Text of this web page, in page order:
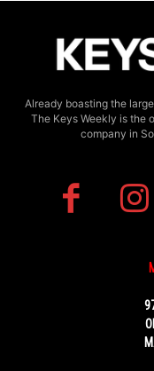
Already boasting the
The Keys Weekly is the
company in